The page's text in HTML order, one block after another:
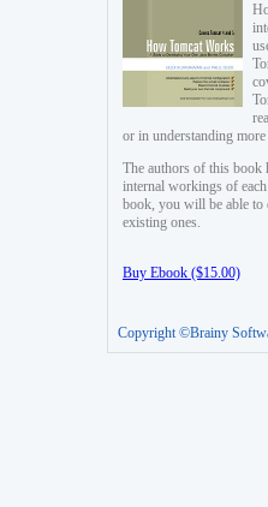
or in understanding
The authors of this book
internal workings of
book, you will be able to
existing ones.
Buy Ebook ($15.00)
Copyright ©Brainy